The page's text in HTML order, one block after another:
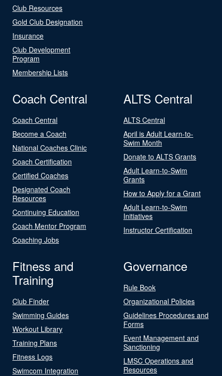
Club Resources
Gold Club Designation
Insurance
Club Development
Program
Membership Lists
Coach Central
Coach Central
Become a Coach
National Coaches Clinic
Coach Certification
Certified Coaches
Designated Coach
Resources
Continuing Education
Coach Mentor Program
Coaching Jobs
ALTS Central
ALTS Central
April is Adult Learn-to-
Swim Month
Donate to ALTS Grants
Adult Learn-to-Swim
Grants
How to Apply for a Grant
Adult Learn-to-Swim
Initiatives
Instructor Certification
Fitness and
Training
Club Finder
Swimming Guides
Workout Library
Training Plans
Fitness Logs
Swimcom Integration
Governance
Rule Book
Organizational Policies
Guidelines Procedures and
Forms
Event Management and
Sanctioning
LMSC Operations and
Resources